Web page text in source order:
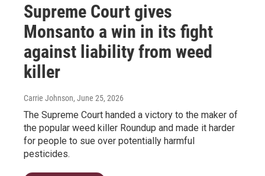
Supreme Court gives
Monsanto a win in its fight
against liability from weed
killer
Carrie Johnson, June 25, 2026
The Supreme Court handed a victory to the maker of
the popular weed killer Roundup and made it harder
for people to sue over potentially harmful
pesticides.